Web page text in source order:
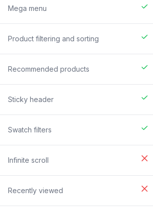
Mega menu
Product filtering and sorting
Recommended products
Sticky header
Swatch filters
Infinite scroll
Recently viewed